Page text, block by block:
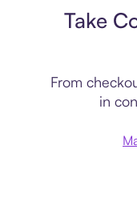
Take
From
in